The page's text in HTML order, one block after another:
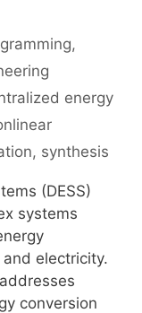
,
energy
, synthesis
(DESS)
systems
electricity.
conversion